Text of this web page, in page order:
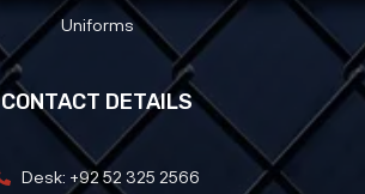
Uniforms
CONTACT DETAILS
Desk: +92 52 325 2566